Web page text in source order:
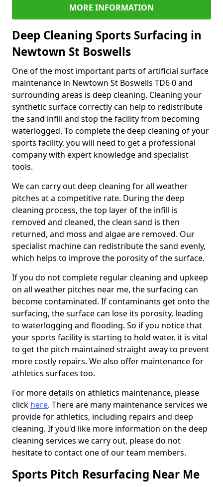
MORE INFORMATION
Deep Cleaning Sports Surfacing in
Newtown St Boswells
One of the most important parts of artificial surface
maintenance in Newtown St Boswells TD6 0 and
surrounding areas is deep cleaning. Cleaning your
synthetic surface correctly can help to redistribute
the sand infill and stop the facility from becoming
waterlogged. To complete the deep cleaning of your
sports facility, you will need to get a professional
company with expert knowledge and specialist
tools.
We can carry out deep cleaning for all weather
pitches at a competitive rate. During the deep
cleaning process, the top layer of the infill is
removed and cleaned, the clean sand is then
returned, and moss and algae are removed. Our
specialist machine can redistribute the sand evenly,
which helps to improve the porosity of the surface.
If you do not complete regular cleaning and upkeep
on all weather pitches near me, the surfacing can
become contaminated. If contaminants get onto the
surfacing, the surface can lose its porosity, leading
to waterlogging and flooding. So if you notice that
your sports facility is starting to hold water, it is vital
to get the pitch maintained straight away to prevent
more costly repairs. We also offer maintenance for
athletics surfaces too.
For more details on athletics maintenance, please
click here. There are many maintenance services we
provide for athletics, including repairs and deep
cleaning. If you'd like more information on the deep
cleaning services we carry out, please do not
hesitate to contact one of our team members.
Sports Pitch Resurfacing Near Me